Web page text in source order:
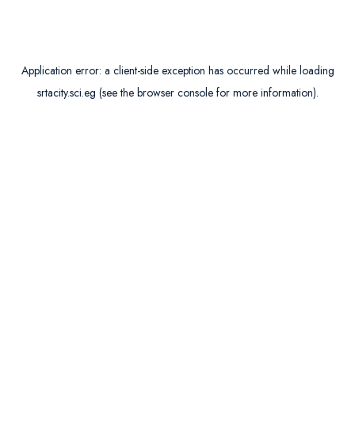
Application error: a client-side exception has occurred while loading
srtacity.sci.eg (see the browser consolefor more information).